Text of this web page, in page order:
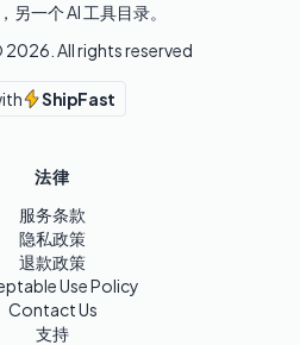
一个 AI 工具目录。
2026 . All rights reserved
ShipFast
法律
服务条款
隐私政策
退款政策
Use Policy
Contact Us
支持